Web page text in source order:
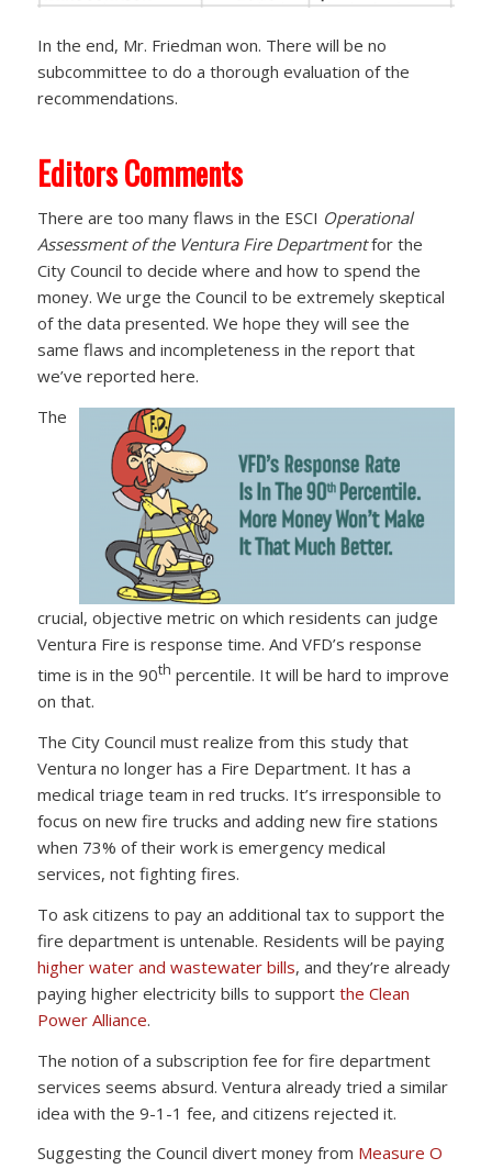
In the end, Mr. Friedman won. There will be no
subcommittee to do a thorough evaluation of the
recommendations.
Editors Comments
There are too many flaws in the ESCI Operational
Assessment of the Ventura Fire Departmentfor the
City Council to decide where and how to spend the
money. We urge the Council to be extremely skeptical
of the data presented. We hope they will see the
same flaws and incompleteness in the report that
we’ve reported here.
The
crucial, objective metric on which residents can judge
Ventura Fire is response time. And VFD’s response
time is in the 90th percentile. It will be hard to improve
on that.
The City Council must realize from this study that
Ventura no longer has a Fire Department. It has a
medical triage team in red trucks. It’s irresponsible to
focus on new fire trucks and adding new fire stations
when 73% of their work is emergency medical
services, not fighting fires.
To ask citizens to pay an additional tax to support the
fire department is untenable. Residents will be paying
higher water and wastewater bills, and they’re already
paying higher electricity bills to support the Clean
Power Alliance.
The notion of a subscription fee for fire department
services seems absurd. Ventura already tried a similar
idea with the 9-1-1 fee, and citizens rejected it.
Suggesting the Council divert money from Measure O